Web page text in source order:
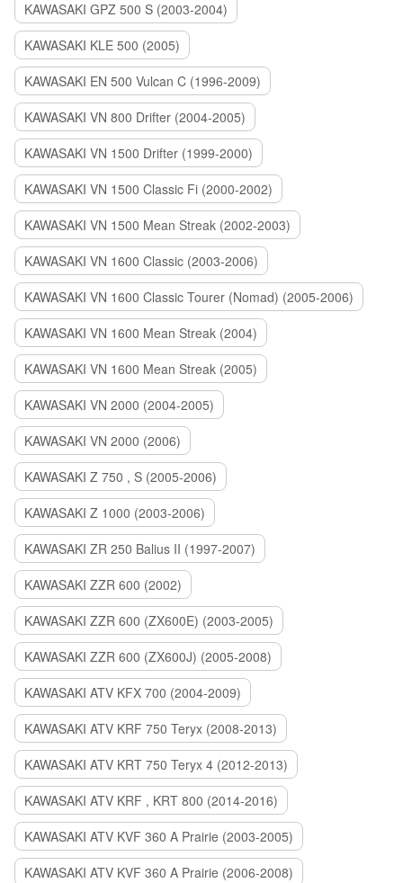
KAWASAKI GPZ 500 S (2003-2004)
KAWASAKI KLE 500 (2005)
KAWASAKI EN 500 Vulcan C (1996-2009)
KAWASAKI VN 800 Drifter (2004-2005)
KAWASAKI VN 1500 Drifter (1999-2000)
KAWASAKI VN 1500 Classic Fi (2000-2002)
KAWASAKI VN 1500 Mean Streak (2002-2003)
KAWASAKI VN 1600 Classic (2003-2006)
KAWASAKI VN 1600 Classic Tourer (Nomad) (2005-2006)
KAWASAKI VN 1600 Mean Streak (2004)
KAWASAKI VN 1600 Mean Streak (2005)
KAWASAKI VN 2000 (2004-2005)
KAWASAKI VN 2000 (2006)
KAWASAKI Z 750 , S (2005-2006)
KAWASAKI Z 1000 (2003-2006)
KAWASAKI ZR 250 Balius II (1997-2007)
KAWASAKI ZZR 600 (2002)
KAWASAKI ZZR 600 (ZX600E) (2003-2005)
KAWASAKI ZZR 600 (ZX600J) (2005-2008)
KAWASAKI ATV KFX 700 (2004-2009)
KAWASAKI ATV KRF 750 Teryx (2008-2013)
KAWASAKI ATV KRT 750 Teryx 4 (2012-2013)
KAWASAKI ATV KRF , KRT 800 (2014-2016)
KAWASAKI ATV KVF 360 A Prairie (2003-2005)
KAWASAKI ATV KVF 360 A Prairie (2006-2008)